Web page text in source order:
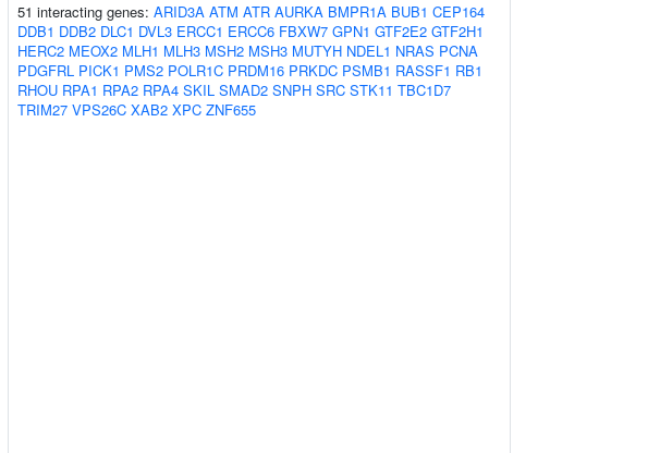
51 interacting genes: ARID3A ATM ATR AURKA BMPR1A BUB1 CEP164
DDB1 DDB2 DLC1 DVL3 ERCC1 ERCC6 FBXW7 GPN1 GTF2E2 GTF2H1
HERC2 MEOX2 MLH1 MLH3 MSH2 MSH3 MUTYH NDEL1 NRAS PCNA
PDGFRL PICK1 PMS2 POLR1C PRDM16 PRKDC PSMB1 RASSF1 RB1
RHOU RPA1 RPA2 RPA4 SKIL SMAD2 SNPH SRC STK11 TBC1D7
TRIM27 VPS26C XAB2 XPC ZNF655